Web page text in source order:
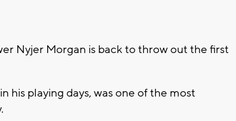
Nyjer Morgan is back to throw out the first
his playing days, was one of the most